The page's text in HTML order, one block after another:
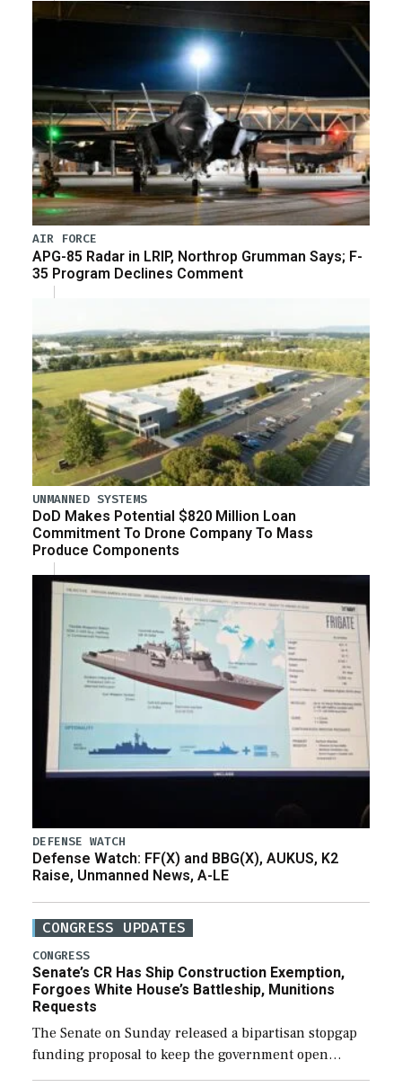
AIR FORCE
APG-85 Radar in LRIP, Northrop Grumman Says; F-
35 Program Declines Comment
UNMANNED SYSTEMS
DoD Makes Potential $820 Million Loan
Commitment To Drone Company To Mass
Produce Components
DEFENSE WATCH
Defense Watch: FF(X) and BBG(X), AUKUS, K2
Raise, Unmanned News, A-LE
CONGRESS UPDATES
CONGRESS
Senate’s CR Has Ship Construction Exemption,
Forgoes White House’s Battleship, Munitions
Requests
The Senate on Sunday released a bipartisan stopgap
funding proposal to keep the government open
through December 11, which would also secure